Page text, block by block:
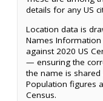
details for any US
Location data is
Names Information
against 2020 US
— ensuring the
the name is
Population figures
Census.